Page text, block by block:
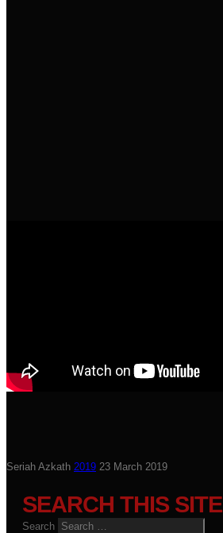
Seriah Azkath 2019 23 March 2019
SEARCH THIS SITE
Search